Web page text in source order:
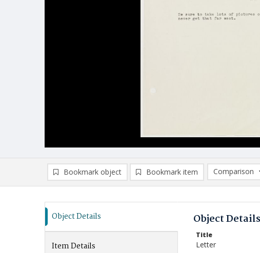
Bookmark object Bookmark item
Comparison
Comparison
Object Details
Item Details
Object Details
Title
Letter